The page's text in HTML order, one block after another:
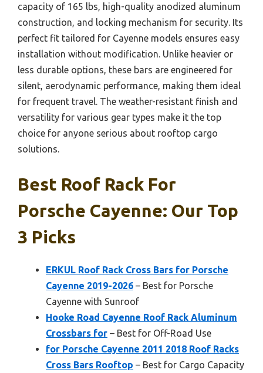
capacity of 165 lbs, high-quality anodized aluminum
construction, and locking mechanism for security. Its
perfect fit tailored for Cayenne models ensures easy
installation without modification. Unlike heavier or
less durable options, these bars are engineered for
silent, aerodynamic performance, making them ideal
for frequent travel. The weather-resistant finish and
versatility for various gear types make it the top
choice for anyone serious about rooftop cargo
solutions.
Best Roof Rack For
Porsche Cayenne: Our Top
3 Picks
ERKUL Roof Rack Cross Bars for Porsche
Cayenne 2019-2026 – Best for Porsche
Cayenne with Sunroof
Hooke Road Cayenne Roof Rack Aluminum
Crossbars for – Best for Off-Road Use
for Porsche Cayenne 2011 2018 Roof Racks
Cross Bars Rooftop – Best for Cargo Capacity